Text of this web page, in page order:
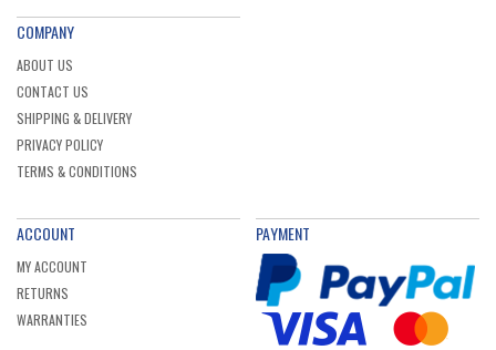
COMPANY
ABOUT US
CONTACT US
SHIPPING & DELIVERY
PRIVACY POLICY
TERMS & CONDITIONS
ACCOUNT
MY ACCOUNT
RETURNS
WARRANTIES
PAYMENT